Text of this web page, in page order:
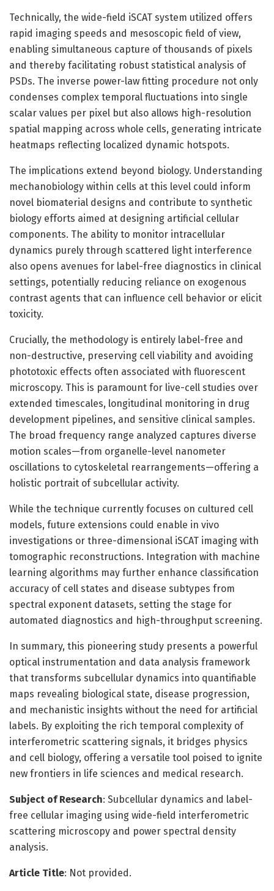
Technically, the wide-field iSCAT system utilized offers
rapid imaging speeds and mesoscopic field of view,
enabling simultaneous capture of thousands of pixels
and thereby facilitating robust statistical analysis of
PSDs. The inverse power-law fitting procedure not only
condenses complex temporal fluctuations into single
scalar values per pixel but also allows high-resolution
spatial mapping across whole cells, generating intricate
heatmaps reflecting localized dynamic hotspots.
The implications extend beyond biology. Understanding
mechanobiology within cells at this level could inform
novel biomaterial designs and contribute to synthetic
biology efforts aimed at designing artificial cellular
components. The ability to monitor intracellular
dynamics purely through scattered light interference
also opens avenues for label-free diagnostics in clinical
settings, potentially reducing reliance on exogenous
contrast agents that can influence cell behavior or elicit
toxicity.
Crucially, the methodology is entirely label-free and
non-destructive, preserving cell viability and avoiding
phototoxic effects often associated with fluorescent
microscopy. This is paramount for live-cell studies over
extended timescales, longitudinal monitoring in drug
development pipelines, and sensitive clinical samples.
The broad frequency range analyzed captures diverse
motion scales—from organelle-level nanometer
oscillations to cytoskeletal rearrangements—offering a
holistic portrait of subcellular activity.
While the technique currently focuses on cultured cell
models, future extensions could enable in vivo
investigations or three-dimensional iSCAT imaging with
tomographic reconstructions. Integration with machine
learning algorithms may further enhance classification
accuracy of cell states and disease subtypes from
spectral exponent datasets, setting the stage for
automated diagnostics and high-throughput screening.
In summary, this pioneering study presents a powerful
optical instrumentation and data analysis framework
that transforms subcellular dynamics into quantifiable
maps revealing biological state, disease progression,
and mechanistic insights without the need for artificial
labels. By exploiting the rich temporal complexity of
interferometric scattering signals, it bridges physics
and cell biology, offering a versatile tool poised to ignite
new frontiers in life sciences and medical research.
Subject of Research: Subcellular dynamics and label-
free cellular imaging using wide-field interferometric
scattering microscopy and power spectral density
analysis.
Article Title: Not provided.